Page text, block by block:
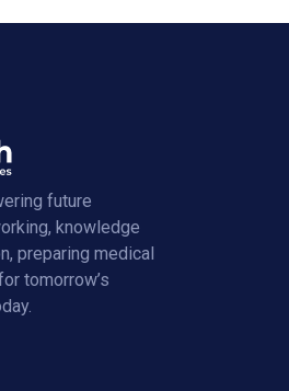
future
knowledge
preparing medical
tomorrow’s